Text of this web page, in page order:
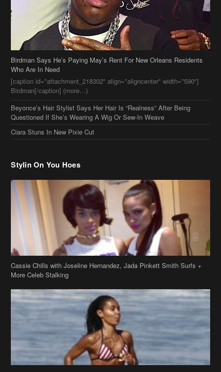
Birdman Says He’s Paying May’s Rent For New Orleans Residents
Who Are In Need
[caption id="attachment_218302" align="aligncenter" width="590"]
Birdman[/caption] (more…)
Beyonce’s Hair Stylist Says Her Hair Is “Realness” After Being
Questioned If She’s Wearing A Wig Or Sew-In Weave
Ciara Stuns In New Pixie Cut
Stylin On You Hoes
Cassie Chills with Joseline Hernandez, Jada Pinkett Smith Surfs +
More Celeb Stalking
Stop & Stare: Jada Pinkett Smith & Smith Family Show Skin on
Hawaii Vacay